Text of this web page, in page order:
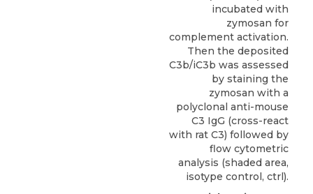
incubated with
zymosan for
complement activation.
Then the deposited
C3b/iC3b was assessed
by staining the
zymosan with a
polyclonal anti-mouse
C3 IgG (cross-react
with rat C3) followed by
flow cytometric
analysis (shaded area,
isotype control, ctrl).